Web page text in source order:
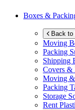
Boxes &
Back to
Moving
Packing
Shipping
Covers &
Moving
Packing
Storage
Rent